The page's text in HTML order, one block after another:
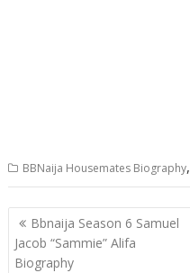
BBNaija Housemates Biography,
Post
navigation
Bbnaija Season 6 Samuel
Jacob “Sammie” Alifa
Biography